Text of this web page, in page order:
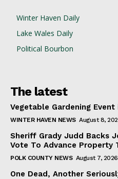
Winter Haven Daily
Lake Wales Daily
Political Bourbon
The latest
Vegetable Gardening
WINTER HAVEN NEWS August 8,
Sheriff Grady Judd Backs
Vote To Advance Property
POLK COUNTY NEWS August 7, 2026
One Dead, Another